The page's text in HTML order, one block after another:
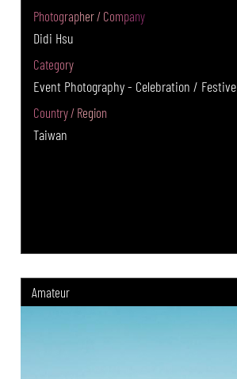
Photographer / Company
Didi Hsu
Category
Event Photography - Celebration / Festive
Country / Region
Taiwan
Amateur